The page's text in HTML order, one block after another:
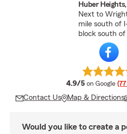
Huber
Next to
mile south of
block south
4.9/5 average
on Google
Contact Us Map & Directions
Would you like to create a